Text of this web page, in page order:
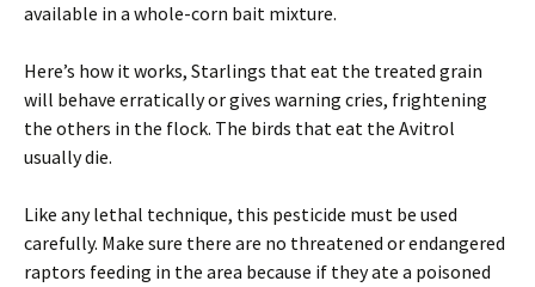
available in a whole-corn bait mixture.
Here’s how it works, Starlings that eat the treated grain
will behave erratically or gives warning cries, frightening
the others in the flock. The birds that eat the Avitrol
usually die.
Like any lethal technique, this pesticide must be used
carefully. Make sure there are no threatened or endangered
raptors feeding in the area because if they ate a poisoned